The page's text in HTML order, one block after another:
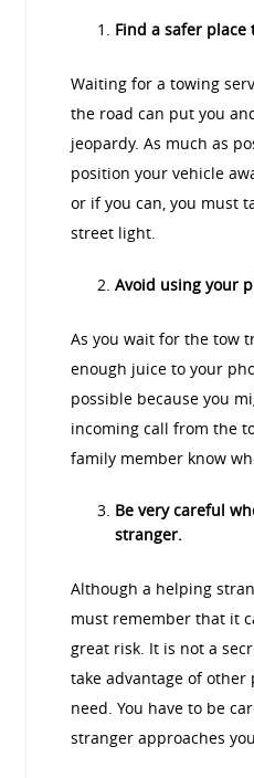
Find a safer place
Waiting for a towing
the road can put you
jeopardy. As much as
position your vehicle
or if you can, you must
street light.
Avoid using your
As you wait for the tow
enough juice to your
possible because you
incoming call from the
family member know
Be very careful
stranger.
Although a helping
must remember that it
great risk. It is not a
take advantage of other
need. You have to be
stranger approaches